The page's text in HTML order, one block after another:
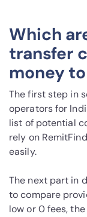
Which
transfer
money
The first step in
operators for
list of potential
rely on
easily.
The next part in
to compare
low or 0 fees,